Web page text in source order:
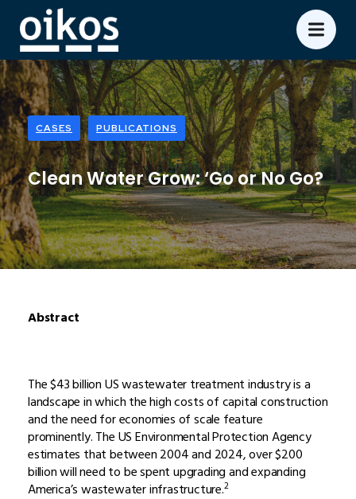
CASES PUBLICATIONS
Clean Water Grow: ‘Go or No Go?
Abstract
The $43 billion US wastewater treatment industry is a
landscape in which the high costs of capital construction
and the need for economies of scale feature
prominently. The US Environmental Protection Agency
estimates that between 2004 and 2024, over $200
billion will need to be spent upgrading and expanding
America’s wastewater infrastructure.2